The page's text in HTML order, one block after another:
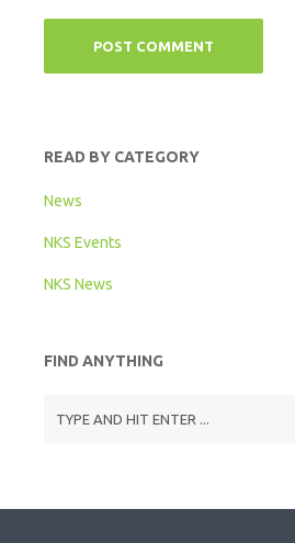
READ BY CATEGORY
News
NKS Events
NKS News
FIND ANYTHING